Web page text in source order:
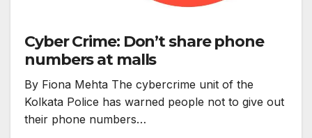
Cyber Crime: Don’t share phone
numbers at malls
By Fiona Mehta The cybercrime unit of the
Kolkata Police has warned people not to give out
their phone numbers…